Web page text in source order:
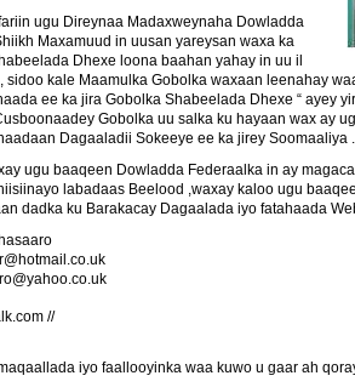
ugu Direynaa Madaxweynaha Dowladda
Maxamuud in uusan yareysan waxa ka
Dhexe loona baahan yahay in uu il
sidoo kale Maamulka Gobolka waxaan leenahay
ee ka jira Gobolka Shabeelada Dhexe “ ayey
Gobolka uu salka ku hayaan wax ay
Dagaaladii Sokeeye ee ka jirey Soomaaliya .
ugu baaqeen Dowladda Federaalka in ay
labadaas Beelood ,waxay kaloo ugu
dadka ku Barakacay Dagaalada iyo fatahaada
//
iyo faallooyinka waa kuwo u gaar ah